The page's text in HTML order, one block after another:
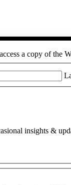
a copy of the
insights &